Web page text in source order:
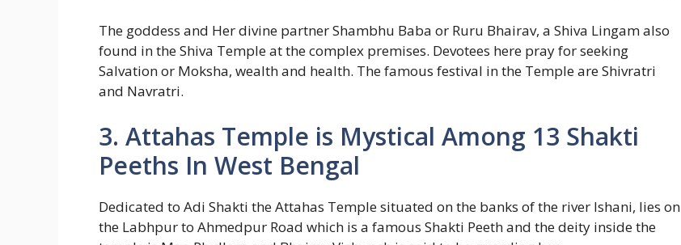
The goddess and Her divine partner Shambhu Baba or Ruru Bhairav, a Shiva Lingam also
found in the Shiva Temple at the complex premises. Devotees here pray for seeking
Salvation or Moksha, wealth and health. The famous festival in the Temple are Shivratri
and Navratri.
3. Attahas Temple is Mystical Among 13 Shakti
Peeths In West Bengal
Dedicated to Adi Shakti the Attahas Temple situated on the banks of the river Ishani, lies on
the Labhpur to Ahmedpur Road which is a famous Shakti Peeth and the deity inside the